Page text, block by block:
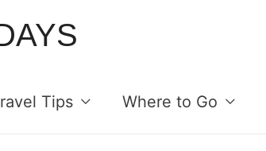
Tips Where to Go